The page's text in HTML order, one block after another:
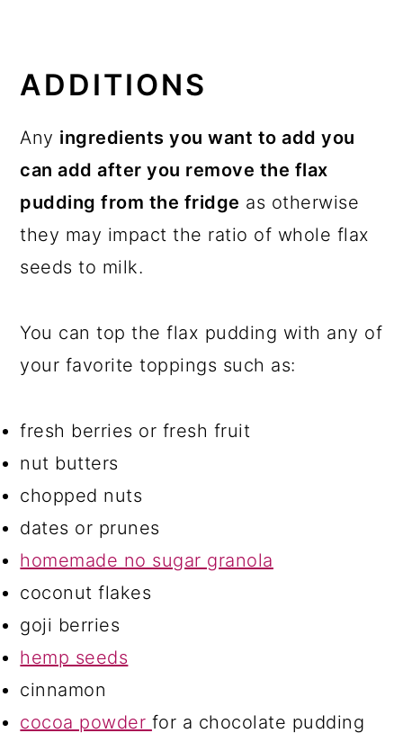
ADDITIONS
Any ingredients you want to add you
can add after you remove the flax
pudding from the fridge as otherwise
they may impact the ratio of whole flax
seeds to milk.
You can top the flax pudding with any of
your favorite toppings such as:
fresh berries or fresh fruit
nut butters
chopped nuts
dates or prunes
homemade no sugar granola
coconut flakes
goji berries
hemp seeds
cinnamon
cocoa powder for a chocolate pudding